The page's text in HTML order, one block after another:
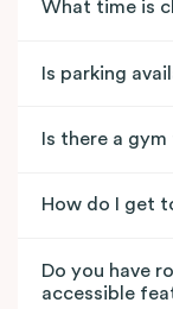
What time is
Is parking
Is there a
How do I get
Do you have
accessible